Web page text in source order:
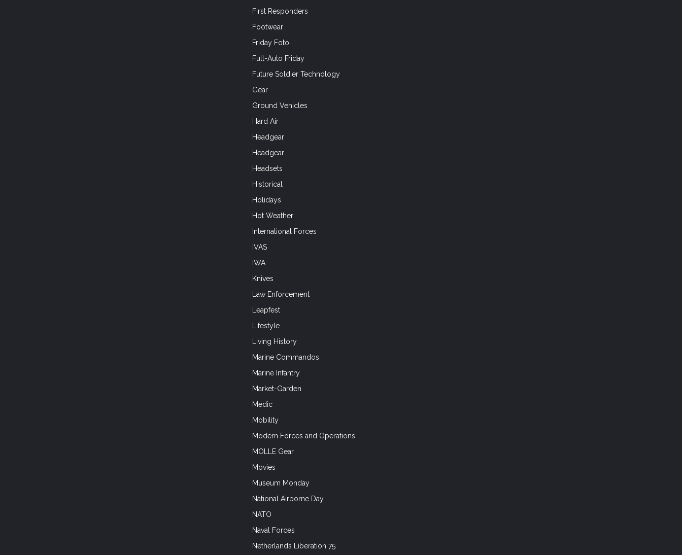
First Responders
Footwear
Friday Foto
Full-Auto Friday
Future Soldier Technology
Gear
Ground Vehicles
Hard Air
Headgear
Headgear
Headsets
Historical
Holidays
Hot Weather
International Forces
IVAS
IWA
Knives
Law Enforcement
Leapfest
Lifestyle
Living History
Marine Commandos
Marine Infantry
Market-Garden
Medic
Mobility
Modern Forces and Operations
MOLLE Gear
Movies
Museum Monday
National Airborne Day
NATO
Naval Forces
Netherlands Liberation 75